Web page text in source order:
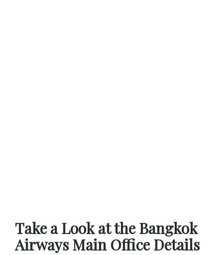
Take a Look at the Bangkok
Airways Main Office Details